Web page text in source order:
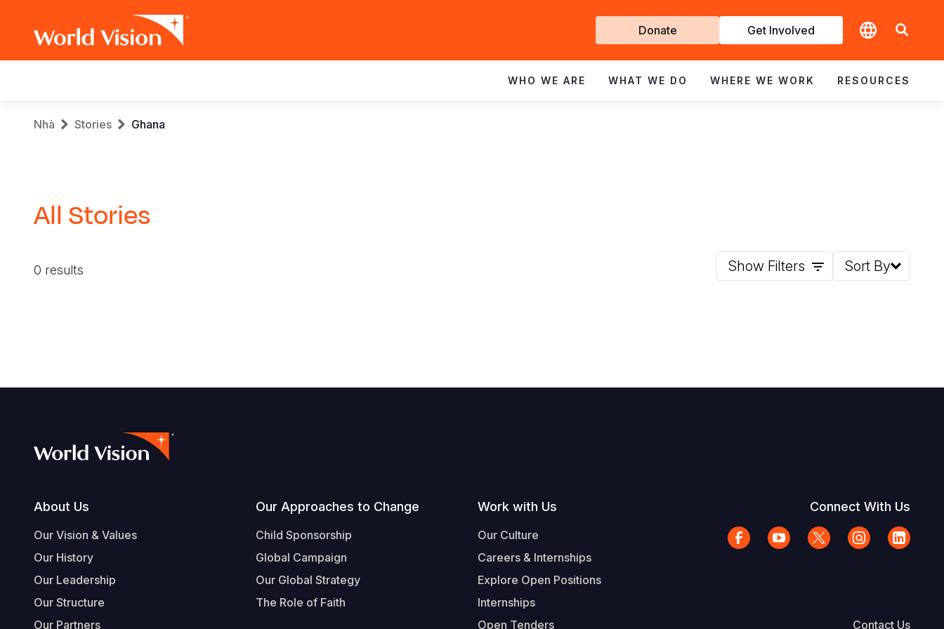
Get
Involved
Donate Get Involved
navigation
WHO WE ARE WHAT WE DO WHERE WE WORK RESOURCES
Breadcrumb
Nhà Stories Ghana
All Stories
0 results Show Filters Sort By
Footer
About Us
Our Vision & Values
Our History
Our Leadership
Our Structure
Our Partners
Our Approaches to Change
Child Sponsorship
Global Campaign
Our Global Strategy
The Role of Faith
Work with Us
Our Culture
Careers & Internships
Explore Open Positions
Internships
Open Tenders
Connect With Us
Contact Us